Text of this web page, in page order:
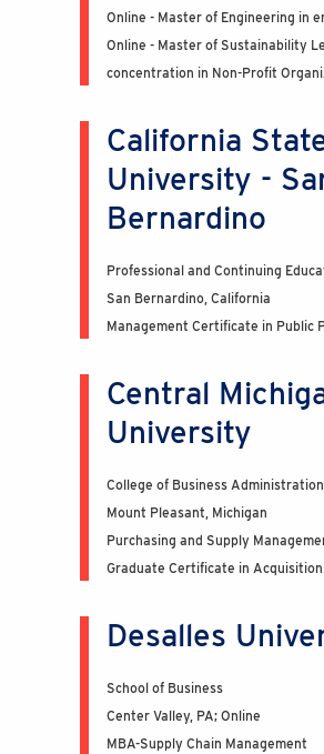
Online - Master of Engineering in
Online - Master of Sustainability
concentration in Non-Profit
California
University -
Bernardino
Professional and Continuing
San Bernardino, California
Management Certificate in Public
Central
University
College of Business Administration
Mount Pleasant, Michigan
Purchasing and Supply
Graduate Certificate in
Desalles
School of Business
Center Valley, PA; Online
MBA-Supply Chain Management